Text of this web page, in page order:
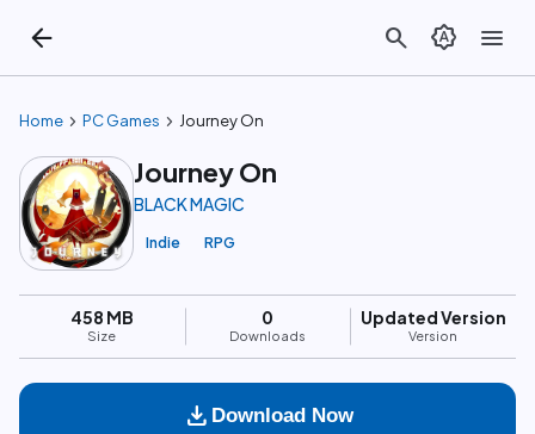
arrow_back search brightness_auto menu
Home chevron_right PC Games chevron_right Journey On
Journey On
BLACK MAGIC
Indie RPG
458 MB
Size
0
Downloads
Updated Version
Version
download Download Now